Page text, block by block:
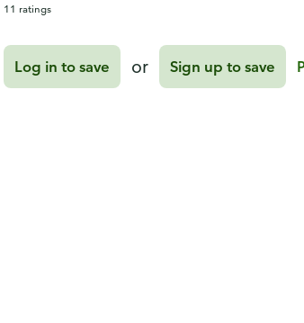
11 ratings
Log in to save or Sign up to save